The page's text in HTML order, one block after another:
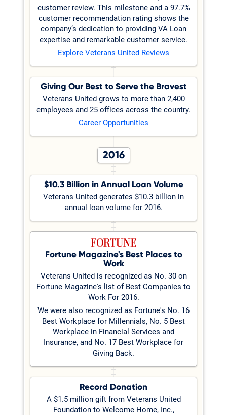
customer review. This milestone and a 97.7%
customer recommendation rating shows the
company’s dedication to providing VA Loan
expertise and remarkable customer service.
Explore Veterans United Reviews
Giving Our Best to Serve the Bravest
Veterans United grows to more than 2,400
employees and 25 offices across the country.
Career Opportunities
2016
$10.3 Billion in Annual Loan Volume
Veterans United generates $10.3 billion in
annual loan volume for 2016.
Fortune Magazine's Best Places to
Work
Veterans United is recognized as No. 30 on
Fortune Magazine's list of Best Companies to
Work For 2016.
We were also recognized as Fortune's No. 16
Best Workplace for Millennials, No. 5 Best
Workplace in Financial Services and
Insurance, and No. 17 Best Workplace for
Giving Back.
Record Donation
A $1.5 million gift from Veterans United
Foundation to Welcome Home, Inc.,